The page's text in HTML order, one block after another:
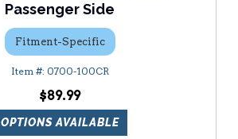
Passenger Side
Fitment-Specific
0700-100CR
$89.99
OPTIONS AVAILABLE